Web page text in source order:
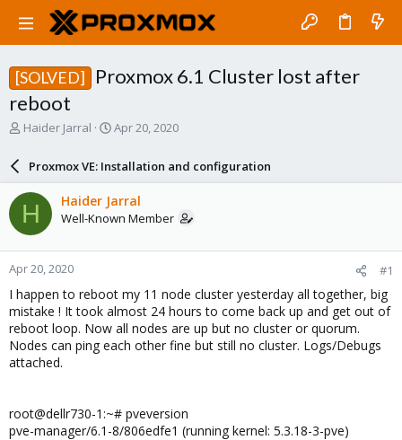
[SOLVED]
Proxmox 6.1 Cluster lost after
reboot
T
a
d
s
t
a
r
t
e
r
Haider Jarral
S
a
r
d
a
e
Apr 20, 2020
Proxmox VE: Installation and configuration
H Haider Jarral
Well-Known Member
Apr 20, 2020 #1
I happen to reboot my 11 node cluster yesterday all together, big
mistake ! It took almost 24 hours to come back up and get out of
reboot loop. Now all nodes are up but no cluster or quorum.
Nodes can ping each other fine but still no cluster. Logs/Debugs
attached.
root@dellr730-1:~# pveversion
pve-manager/6.1-8/806edfe1 (running kernel: 5.3.18-3-pve)